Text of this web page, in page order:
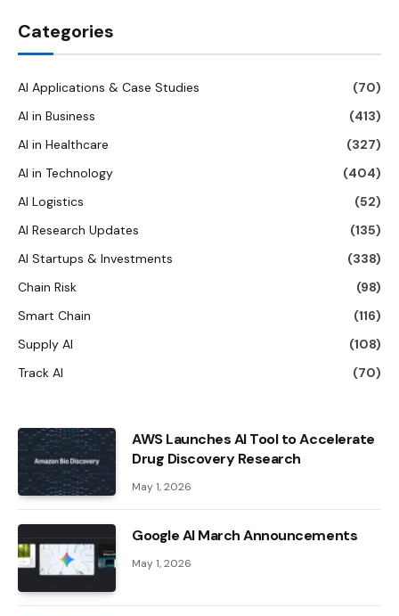
Categories
AI Applications & Case Studies
(70)
AI in Business
(413)
AI in Healthcare
(327)
AI in Technology
(404)
AI Logistics
(52)
AI Research Updates
(135)
AI Startups & Investments
(338)
Chain Risk
(98)
Smart Chain
(116)
Supply AI
(108)
Track AI
(70)
AWS Launches AI Tool to Accelerate
Drug Discovery Research
May 1, 2026
Google AI March Announcements
May 1, 2026